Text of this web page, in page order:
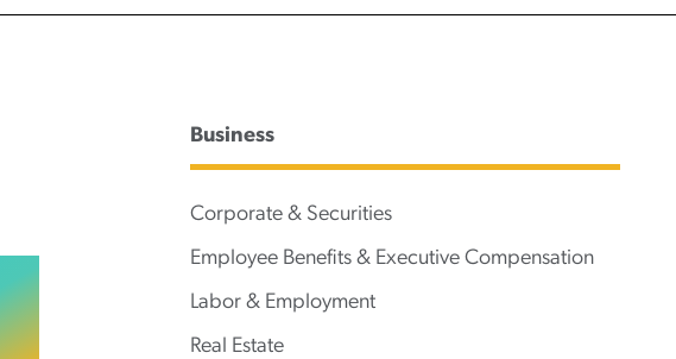
Business
Corporate & Securities
Employee Benefits & Executive Compensation
Labor & Employment
Real Estate